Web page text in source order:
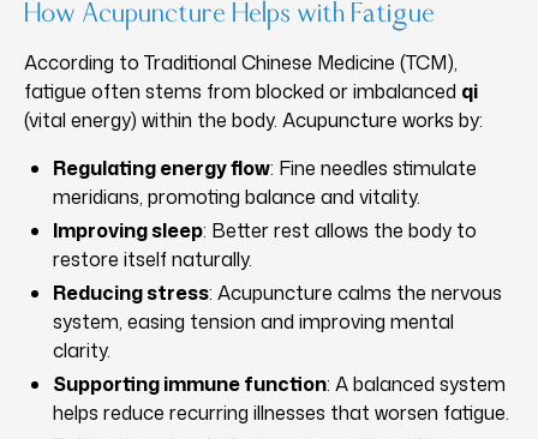
How Acupuncture Helps with Fatigue
According to Traditional Chinese Medicine (TCM),
fatigue often stems from blocked or imbalanced qi
(vital energy) within the body. Acupuncture works by:
Regulating energy flow: Fine needles stimulate
meridians, promoting balance and vitality.
Improving sleep: Better rest allows the body to
restore itself naturally.
Reducing stress: Acupuncture calms the nervous
system, easing tension and improving mental
clarity.
Supporting immune function: A balanced system
helps reduce recurring illnesses that worsen fatigue.